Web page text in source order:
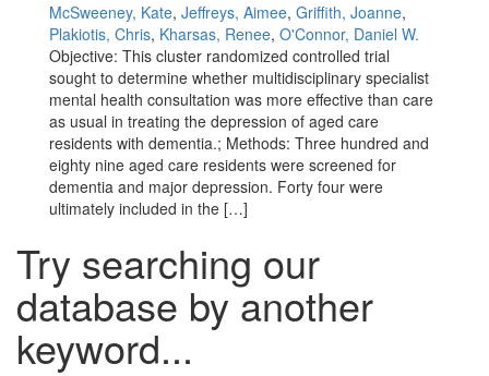
McSweeney, Kate, Jeffreys, Aimee, Griffith, Joanne,
Plakiotis, Chris, Kharsas, Renee, O'Connor, Daniel W.
Objective: This cluster randomized controlled trial
sought to determine whether multidisciplinary specialist
mental health consultation was more effective than care
as usual in treating the depression of aged care
residents with dementia.; Methods: Three hundred and
eighty nine aged care residents were screened for
dementia and major depression. Forty four were
ultimately included in the […]
Try searching our
database by another
keyword...